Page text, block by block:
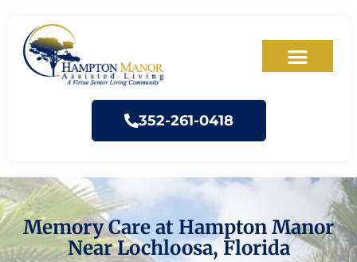
352-261-0418
Memory Care at Hampton Manor
Near Lochloosa, Florida